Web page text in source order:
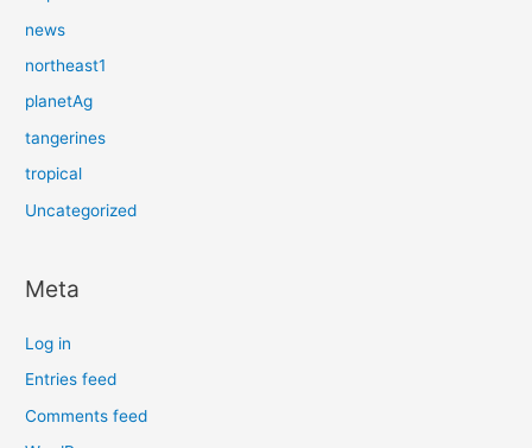
news
northeast1
planetAg
tangerines
tropical
Uncategorized
Meta
Log in
Entries feed
Comments feed